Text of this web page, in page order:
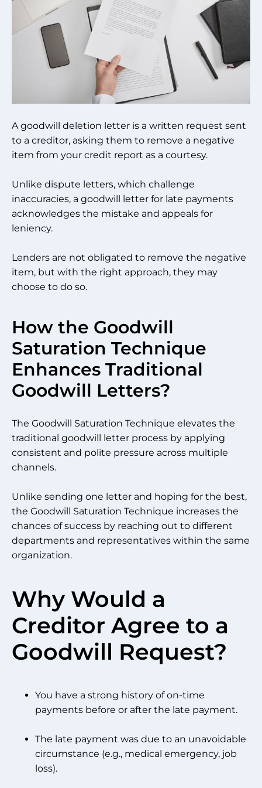
A goodwill deletion letter is a written request sent
to a creditor, asking them to remove a negative
item from your credit report as a courtesy.
Unlike dispute letters, which challenge
inaccuracies, a goodwill letter for late payments
acknowledges the mistake and appeals for
leniency.
Lenders are not obligated to remove the negative
item, but with the right approach, they may
choose to do so.
How the Goodwill
Saturation Technique
Enhances Traditional
Goodwill Letters?
The Goodwill Saturation Technique elevates the
traditional goodwill letter process by applying
consistent and polite pressure across multiple
channels.
Unlike sending one letter and hoping for the best,
the Goodwill Saturation Technique increases the
chances of success by reaching out to different
departments and representatives within the same
organization.
Why Would a
Creditor Agree to a
Goodwill Request?
You have a strong history of on-time
payments before or after the late payment.
The late payment was due to an unavoidable
circumstance (e.g., medical emergency, job
loss).